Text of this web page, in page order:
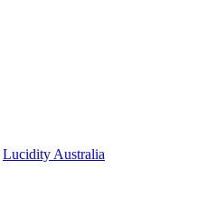
Lucidity Australia